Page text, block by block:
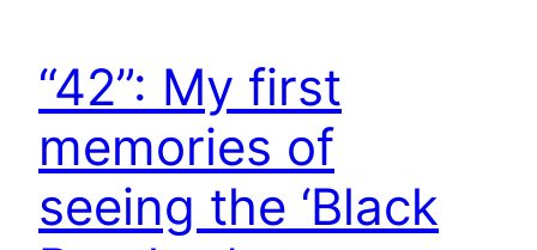
“42”: My first
memories of
seeing the ‘Black